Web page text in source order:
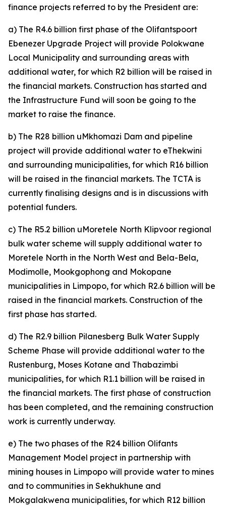
finance projects referred to by the President are:
a) The R4.6 billion first phase of the Olifantspoort
Ebenezer Upgrade Project will provide Polokwane
Local Municipality and surrounding areas with
additional water, for which R2 billion will be raised in
the financial markets. Construction has started and
the Infrastructure Fund will soon be going to the
market to raise the finance.
b) The R28 billion uMkhomazi Dam and pipeline
project will provide additional water to eThekwini
and surrounding municipalities, for which R16 billion
will be raised in the financial markets. The TCTA is
currently finalising designs and is in discussions with
potential funders.
c) The R5.2 billion uMoretele North Klipvoor regional
bulk water scheme will supply additional water to
Moretele North in the North West and Bela-Bela,
Modimolle, Mookgophong and Mokopane
municipalities in Limpopo, for which R2.6 billion will be
raised in the financial markets. Construction of the
first phase has started.
d) The R2.9 billion Pilanesberg Bulk Water Supply
Scheme Phase will provide additional water to the
Rustenburg, Moses Kotane and Thabazimbi
municipalities, for which R1.1 billion will be raised in
the financial markets. The first phase of construction
has been completed, and the remaining construction
work is currently underway.
e) The two phases of the R24 billion Olifants
Management Model project in partnership with
mining houses in Limpopo will provide water to mines
and to communities in Sekhukhune and
Mokgalakwena municipalities, for which R12 billion